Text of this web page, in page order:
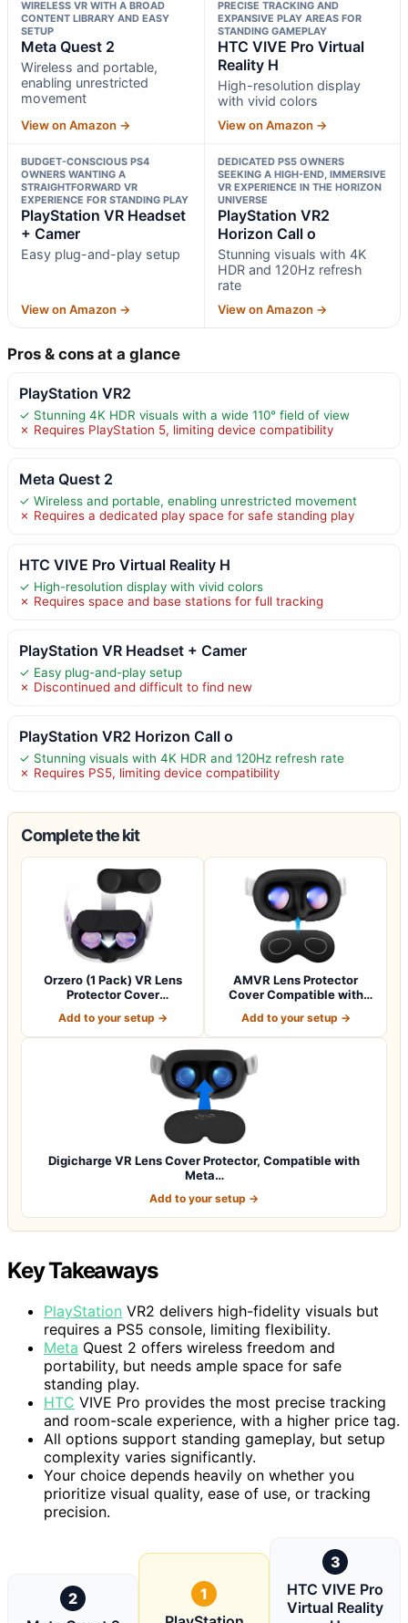
WIRELESS VR WITH A BROAD
CONTENT LIBRARY AND EASY
SETUP
Meta Quest 2
Wireless and portable,
enabling unrestricted
movement
View on Amazon →
PRECISE TRACKING AND
EXPANSIVE PLAY AREAS FOR
STANDING GAMEPLAY
HTC VIVE Pro Virtual
Reality H
High-resolution display
with vivid colors
View on Amazon →
BUDGET-CONSCIOUS PS4
OWNERS WANTING A
STRAIGHTFORWARD VR
EXPERIENCE FOR STANDING PLAY
PlayStation VR Headset
+ Camer
Easy plug-and-play setup
View on Amazon →
DEDICATED PS5 OWNERS
SEEKING A HIGH-END, IMMERSIVE
VR EXPERIENCE IN THE HORIZON
UNIVERSE
PlayStation VR2
Horizon Call o
Stunning visuals with 4K
HDR and 120Hz refresh
rate
View on Amazon →
Pros & cons at a glance
PlayStation VR2
✓ Stunning 4K HDR visuals with a wide 110° field of view
✗ Requires PlayStation 5, limiting device compatibility
Meta Quest 2
✓ Wireless and portable, enabling unrestricted movement
✗ Requires a dedicated play space for safe standing play
HTC VIVE Pro Virtual Reality H
✓ High-resolution display with vivid colors
✗ Requires space and base stations for full tracking
PlayStation VR Headset + Camer
✓ Easy plug-and-play setup
✗ Discontinued and difficult to find new
PlayStation VR2 Horizon Call o
✓ Stunning visuals with 4K HDR and 120Hz refresh rate
✗ Requires PS5, limiting device compatibility
Complete the kit
Orzero (1 Pack) VR Lens
Protector Cover
Add to your setup →
AMVR Lens Protector
Cover Compatible with
Add to your setup →
Digicharge VR Lens Cover Protector, Compatible with
Meta…
Add to your setup →
Key Takeaways
PlayStation VR2 delivers high-fidelity visuals but
requires a PS5 console, limiting flexibility.
Meta Quest 2 offers wireless freedom and
portability, but needs ample space for safe
standing play.
HTC VIVE Pro provides the most precise tracking
and room-scale experience, with a higher price tag.
All options support standing gameplay, but setup
complexity varies significantly.
Your choice depends heavily on whether you
prioritize visual quality, ease of use, or tracking
precision.
2
1
3
HTC VIVE Pro
Virtual Reality